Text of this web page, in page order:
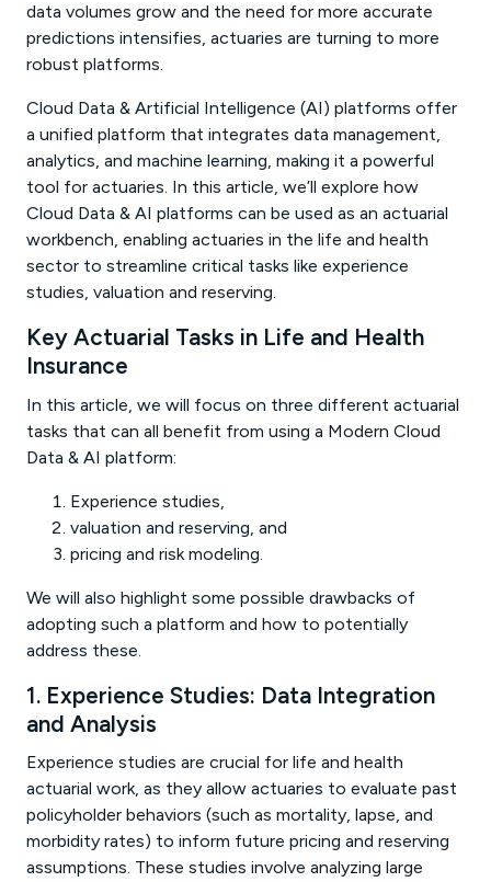
data volumes grow and the need for more accurate
predictions intensifies, actuaries are turning to more
robust platforms.
Cloud Data & Artificial Intelligence (AI) platforms offer
a unified platform that integrates data management,
analytics, and machine learning, making it a powerful
tool for actuaries. In this article, we’ll explore how
Cloud Data & AI platforms can be used as an actuarial
workbench, enabling actuaries in the life and health
sector to streamline critical tasks like experience
studies, valuation and reserving.
Key Actuarial Tasks in Life and Health
Insurance
In this article, we will focus on three different actuarial
tasks that can all benefit from using a Modern Cloud
Data & AI platform:
Experience studies,
valuation and reserving, and
pricing and risk modeling.
We will also highlight some possible drawbacks of
adopting such a platform and how to potentially
address these.
1. Experience Studies: Data Integration
and Analysis
Experience studies are crucial for life and health
actuarial work, as they allow actuaries to evaluate past
policyholder behaviors (such as mortality, lapse, and
morbidity rates) to inform future pricing and reserving
assumptions. These studies involve analyzing large